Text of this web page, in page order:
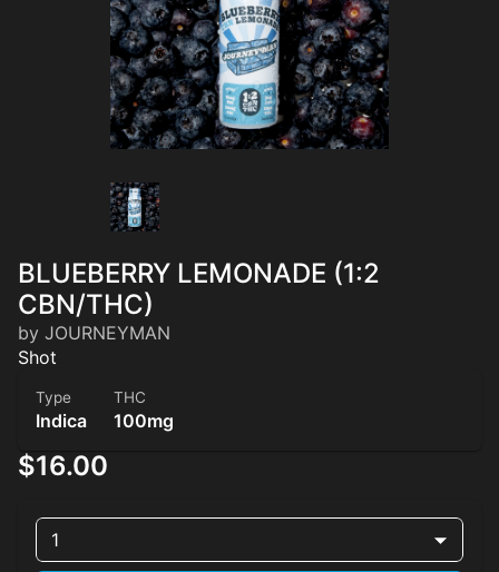
BLUEBERRY LEMONADE (1:2
CBN/THC)
by JOURNEYMAN
Shot
Type
Indica
THC
100mg
$16.00
1